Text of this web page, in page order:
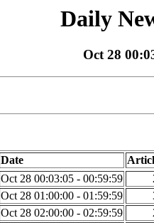
Daily
Oct 28
Date
Oct 28 00:03:05 - 00:59:59
Oct 28 01:00:00 - 01:59:59
Oct 28 02:00:00 - 02:59:59